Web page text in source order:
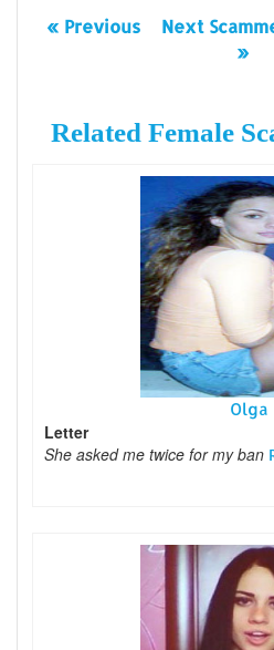
« Previous
Next
»
Related Female
Olga
Letter
She asked me twice for my ban